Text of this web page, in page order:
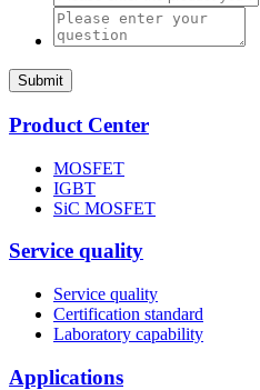
Submit
Product Center
MOSFET
IGBT
SiC MOSFET
Service quality
Service quality
Certification standard
Laboratory capability
Applications